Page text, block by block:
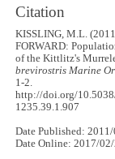
Citation
KISSLING, M.L.
FORWARD:
of the Kittlitz's
brevirostris Marine
1-2.
http://doi.org/
1235.39.1.907
Date Published:
Date Online: 2017/